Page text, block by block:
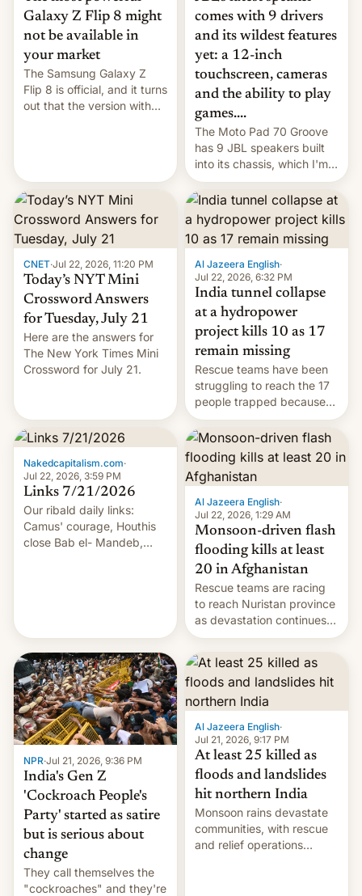
Galaxy Z Flip 8 might
not be available in
your market
The Samsung Galaxy Z
Flip 8 is official, and it turns
out that the version with
comes with 9 drivers
and its wildest features
yet: a 12-inch
touchscreen, cameras
and the ability to play
games....
The Moto Pad 70 Groove
has 9 JBL speakers built
into its chassis, which I'm
sure will sound just great...
CNET·Jul 22, 2026, 11:20 PM
Today’s NYT Mini
Crossword Answers
for Tuesday, July 21
Here are the answers for
The New York Times Mini
Crossword for July 21.
Al Jazeera English·
Jul 22, 2026, 6:32 PM
India tunnel collapse
at a hydropower
project kills 10 as 17
remain missing
Rescue teams have been
struggling to reach the 17
people trapped because
of hazardous conditions
inside the tunnel.
Nakedcapitalism.com·
Jul 22, 2026, 3:59 PM
Links 7/21/2026
Our ribald daily links:
Camus' courage, Houthis
close Bab el- Mandeb,
Trump 50% tariffs on
Canada, India v.
cockroaches, diesel
worries, h…
Al Jazeera English·
Jul 22, 2026, 1:29 AM
Monsoon-driven flash
flooding kills at least
20 in Afghanistan
Rescue teams are racing
to reach Nuristan province
as devastation continues
across the region.
NPR·Jul 21, 2026, 9:36 PM
India's Gen Z
'Cockroach People's
Party' started as satire
but is serious about
change
They call themselves the
"cockroaches" and they're
Al Jazeera English·
Jul 21, 2026, 9:17 PM
At least 25 killed as
floods and landslides
hit northern India
Monsoon rains devastate
communities, with rescue
and relief operations